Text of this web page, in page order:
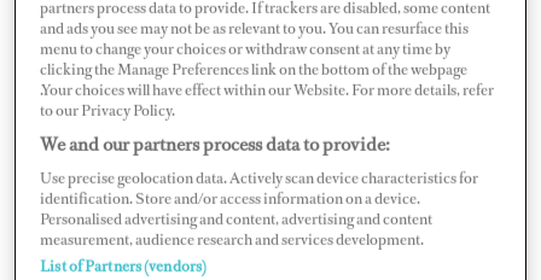
Map Satellite
partners process data to provide. If trackers are disabled, some content
and ads you see may not be as relevant to you. You can resurface this
menu to change your choices or withdraw consent at any time by
clicking the Manage Preferences link on the bottom of the webpage
.Your choices will have effect within our Website. For more details, refer
to our Privacy Policy.
We and our partners process data to provide:
Use precise geolocation data. Actively scan device characteristics for
identification. Store and/or access information on a device.
Personalised advertising and content, advertising and content
measurement, audience research and services development.
List of Partners (vendors)